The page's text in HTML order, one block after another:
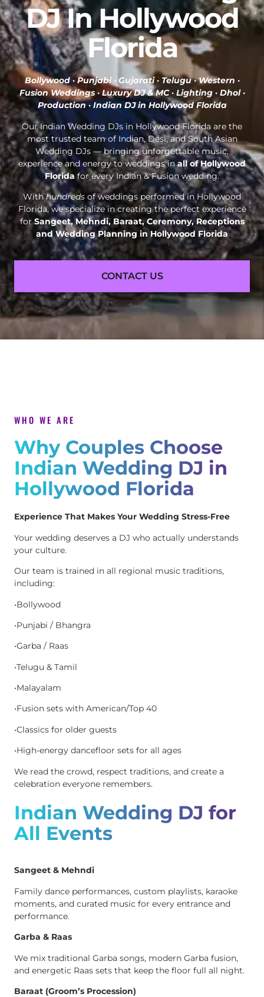
DJ In Hollywood
Florida
Bollywood · Punjabi · Gujarati · Telugu · Western ·
Fusion Weddings · Luxury DJ & MC · Lighting · Dhol ·
Production · Indian DJ in Hollywood Florida
Our Indian Wedding DJs in Hollywood Florida are the
most trusted team of Indian, Desi, and South Asian
Wedding DJs — bringing unforgettable music,
experience and energy to weddings inall of Hollywood
Floridafor every Indian & Fusion wedding.
Withhundreds of weddings performed in Hollywood
Florida, we specialize in creating the perfect experience
forSangeet, Mehndi, Baraat, Ceremony, Receptions
andWedding Planning in Hollywood Florida
CONTACT US
WHO WE ARE
Why Couples Choose
Indian Wedding DJ in
Hollywood Florida
Experience That Makes Your Wedding Stress-Free
Your wedding deserves a DJ who actually understands
your culture.
Our team is trained in all regional music traditions,
including:
•Bollywood
•Punjabi / Bhangra
•Garba / Raas
•Telugu & Tamil
•Malayalam
•Fusion sets with American/Top 40
•Classics for older guests
•High-energy dancefloor sets for all ages
We read the crowd, respect traditions, and create a
celebration everyone remembers.
Indian Wedding DJ for
All Events
Sangeet & Mehndi
Family dance performances, custom playlists, karaoke
moments, and curated music for every entrance and
performance.
Garba & Raas
We mix traditional Garba songs, modern Garba fusion,
and energetic Raas sets that keep the floor full all night.
Baraat (Groom’s Procession)